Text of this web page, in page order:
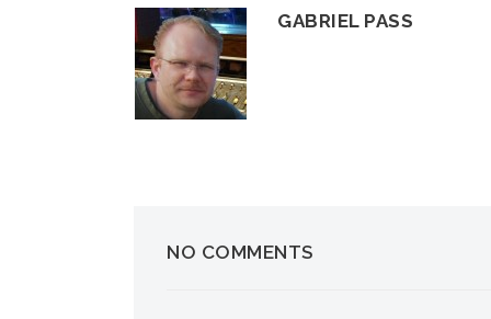
GABRIEL PASS
NO COMMENTS